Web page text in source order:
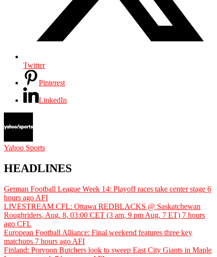
Twitter
Pinterest
LinkedIn
Yahoo Sports
HEADLINES
German Football League Week 14: Playoff races take center stage 6
hours ago AFI
LIVESTREAM CFL: Ottawa REDBLACKS @ Saskatchewan
Roughriders, Aug. 8, 03:00 CET (3 am, 9 pm Aug. 7 ET) 7 hours
ago CFL
European Football Alliance: Final weekend features three key
matchups 7 hours ago AFI
Finland: Porvoon Butchers look to sweep East City Giants in Maple